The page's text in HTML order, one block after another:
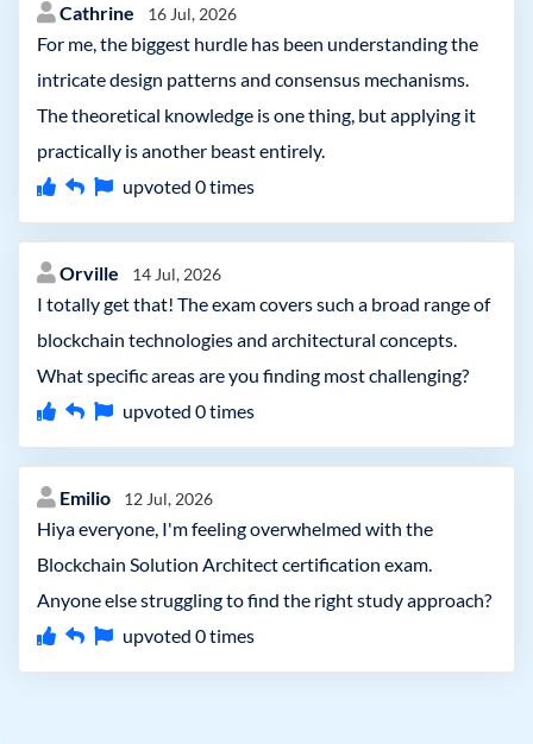
Cathrine 16 Jul, 2026
For me, the biggest hurdle has been understanding the
intricate design patterns and consensus mechanisms.
The theoretical knowledge is one thing, but applying it
practically is another beast entirely.
upvoted 0times
Orville 14 Jul, 2026
I totally get that! The exam covers such a broad range of
blockchain technologies and architectural concepts.
What specific areas are you finding most challenging?
upvoted 0times
Emilio 12 Jul, 2026
Hiya everyone, I'm feeling overwhelmed with the
Blockchain Solution Architect certification exam.
Anyone else struggling to find the right study approach?
upvoted 0times